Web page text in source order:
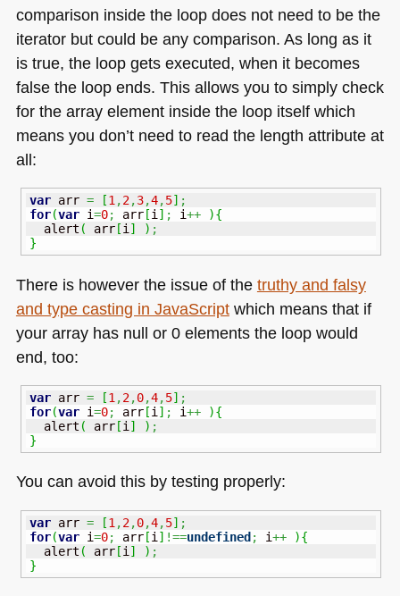
comparison inside the loop does not need to be the
iterator but could be any comparison. As long as it
is true, the loop gets executed, when it becomes
false the loop ends. This allows you to simply check
for the array element inside the loop itself which
means you don’t need to read the length attribute at
all:
var arr = [1 ,2,3,4,5] ;
for(var i=0; arr[i ] ; i++ ){
  alert
( arr[i ] ) ;
}
There is however the issue of the truthy and falsy
and type casting in JavaScriptwhich means that if
your array has null or 0 elements the loop would
end, too:
var arr = [1 ,2,0,4,5] ;
for(var i=0; arr[i ] ; i++ ){
  alert
( arr[i ] ) ;
}
You can avoid this by testing properly:
var arr = [1 ,2,0,4,5] ;
for(var i=0; arr[i ] !==undefined ; i++ ){
  alert
( arr[i ] ) ;
}